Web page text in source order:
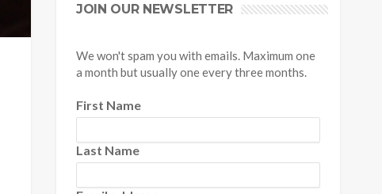
JOIN OUR NEWSLETTER
We won't spam you with emails. Maximum one
a month but usually one every three months.
First Name
Last Name